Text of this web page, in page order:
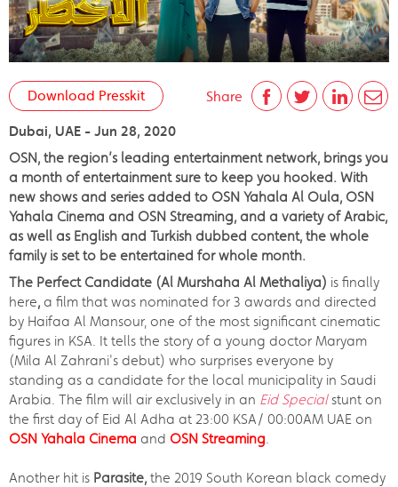
Share
Download Presskit
Dubai, UAE - Jun 28, 2020
OSN, the region’s leading entertainment network, brings you
a month of entertainment sure to keep you hooked. With
new shows and series added to OSN Yahala Al Oula, OSN
Yahala Cinema and OSN Streaming, and a variety of Arabic,
as well as English and Turkish dubbed content, the whole
family is set to be entertained for whole month.
The Perfect Candidate (Al Murshaha Al Methaliya) is finally
here, a film that was nominated for 3 awards and directed
by Haifaa Al Mansour, one of the most significant cinematic
figures in KSA. It tells the story of a young doctor Maryam
(Mila Al Zahrani's debut) who surprises everyone by
standing as a candidate for the local municipality in Saudi
Arabia. The film will air exclusively in an Eid Special stunt on
the first day of Eid Al Adha at 23:00 KSA/ 00:00AM UAE on
OSN Yahala Cinema and OSN Streaming.
Another hit is Parasite, the 2019 South Korean black comedy